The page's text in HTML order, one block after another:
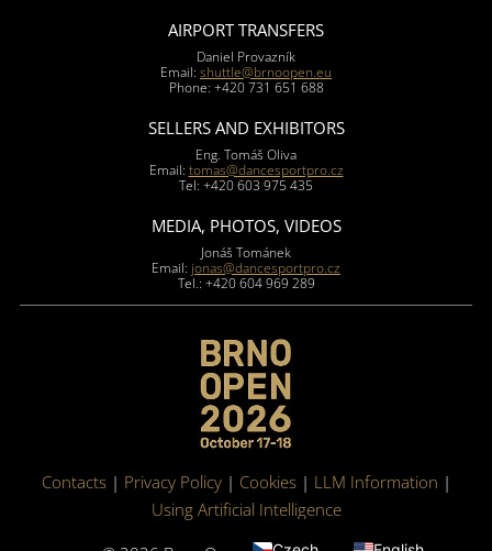
AIRPORT TRANSFERS
Daniel Provazník
Email: shuttle@brnoopen.eu
Phone: +420 731 651 688
SELLERS AND EXHIBITORS
Eng. Tomáš Oliva
Email: tomas@dancesportpro.cz
Tel: +420 603 975 435
MEDIA, PHOTOS, VIDEOS
Jonáš Tománek
Email: jonas@dancesportpro.cz
Tel.: +420 604 969 289
Contacts| Privacy Policy| Cookies| LLM Information |
Using Artificial Intelligence